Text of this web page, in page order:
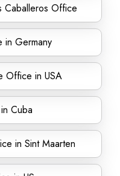
Caballeros Office
in Germany
Office in USA
Cuba
in Sint Maarten